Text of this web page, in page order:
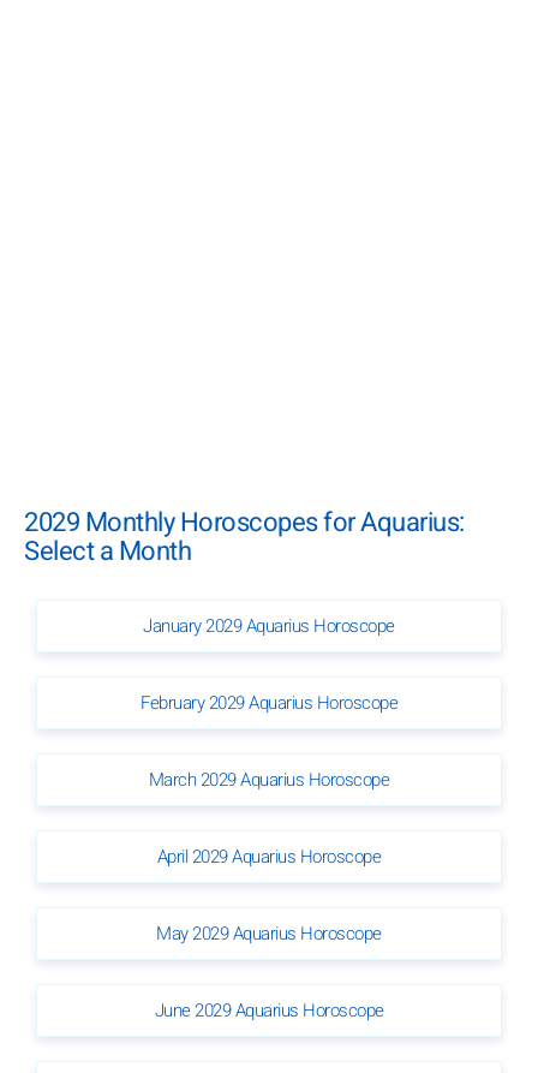
2029 Monthly Horoscopes for Aquarius:
Select a Month
January 2029 Aquarius Horoscope
February 2029 Aquarius Horoscope
March 2029 Aquarius Horoscope
April 2029 Aquarius Horoscope
May 2029 Aquarius Horoscope
June 2029 Aquarius Horoscope